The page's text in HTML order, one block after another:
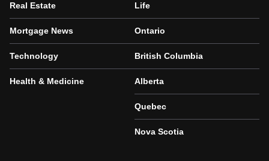
Real Estate
Mortgage News
Technology
Health & Medicine
Life
Ontario
British Columbia
Alberta
Quebec
Nova Scotia